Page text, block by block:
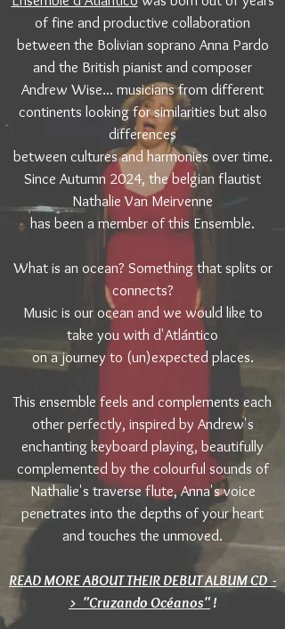
of fine and productive collaboration
between the Bolivian soprano Anna Pardo
and the British pianist and composer
Andrew Wise... musicians from different
continents looking for similarities but also
differences
between cultures and harmonies over time.
Since Autumn 2024, the belgian flautist
Nathalie Van Meirvenne
has been a member of this Ensemble.
What is an ocean? Something that splits or
connects?
Music is our ocean and we would like to
take you with d'Atlántico
on a journey to (un)expected places.
This ensemble feels and complements each
other perfectly, inspired by Andrew's
enchanting keyboard playing, beautifully
complemented by the colourful sounds of
Nathalie's traverse flute, Anna's voice
penetrates into the depths of your heart
and touches the unmoved.
READ MORE ABOUT THEIR DEBUT ALBUM CD -
> "Cruzando Océanos"!